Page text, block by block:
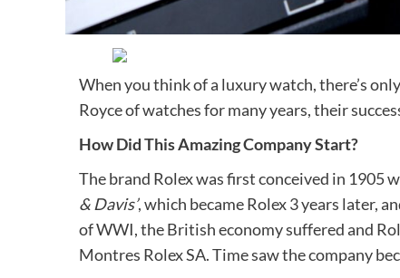
When you think of a luxury watch, there’s
Royce of watches for many years, their
How Did This Amazing Company Start?
The brand Rolex was first conceived in 1905
& Davis’, which became Rolex 3 years later,
of WWI, the British economy suffered and
Montres Rolex SA. Time saw the company